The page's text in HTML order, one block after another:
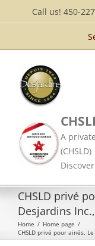
to
Call us! 450-
A
(CHSLD)
CHSLD privé
Desjardins
Home / Home page /
CHSLD privé pour ainés,